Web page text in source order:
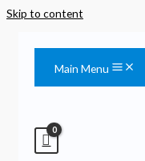
Skip to content
Main Menu